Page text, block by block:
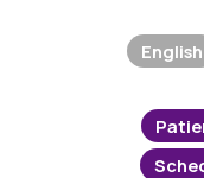
English